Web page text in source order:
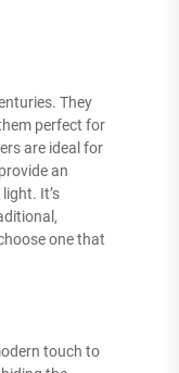
They
perfect for
are ideal for
an
It’s
one that
touch to